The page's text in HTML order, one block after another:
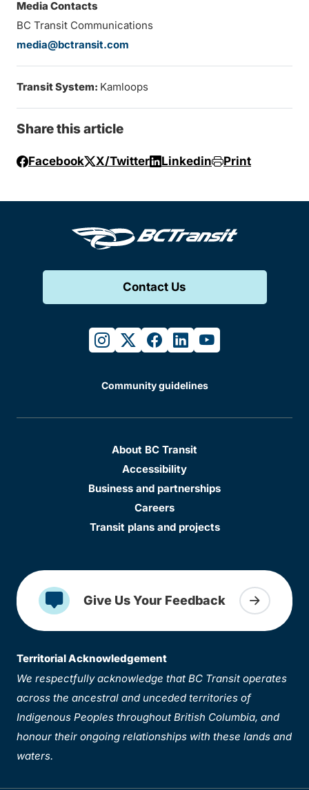
Media Contacts
BC Transit Communications
media@bctransit.com
Transit System: Kamloops
Share this article
Facebook X/Twitter Linkedin Print
Contact Us
instagram
twitterfacebook
linkedinyoutube
Community guidelines
About BC Transit
Accessibility
Business and partnerships
Careers
Transit plans and projects
Give Us Your Feedback
Territorial Acknowledgement
We respectfully acknowledge that BC Transit operates
across the ancestral and unceded territories of
Indigenous Peoples throughout British Columbia, and
honour their ongoing relationships with these lands and
waters.